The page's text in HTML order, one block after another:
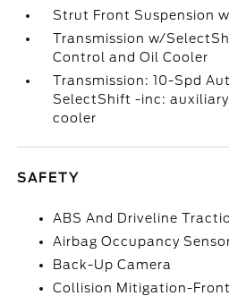
Strut Front Suspension
Transmission w/
Control and Oil Cooler
Transmission: 10-Spd
SelectShift -inc:
cooler
SAFETY
ABS And Driveline
Airbag Occupancy
Back-Up Camera
Collision Mitigation-Front